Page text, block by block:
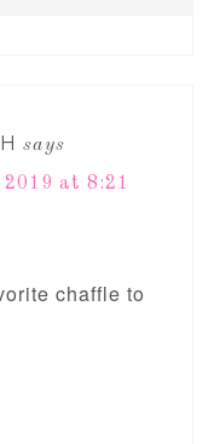
says
at 8:21
chaffle to